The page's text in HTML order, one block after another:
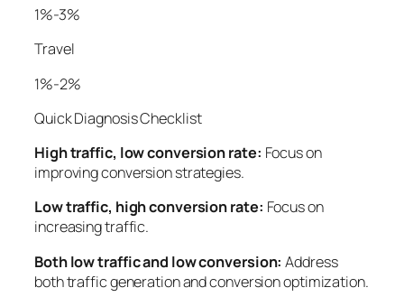
1%-3%
Travel
1%-2%
Quick Diagnosis Checklist
High traffic, low conversion rate: Focus on
improving conversion strategies.
Low traffic, high conversion rate: Focus on
increasing traffic.
Both low traffic and low conversion: Address
both traffic generation and conversion optimization.